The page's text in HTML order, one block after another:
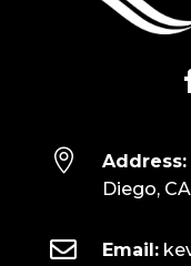
 Address:
Diego,
 Email: